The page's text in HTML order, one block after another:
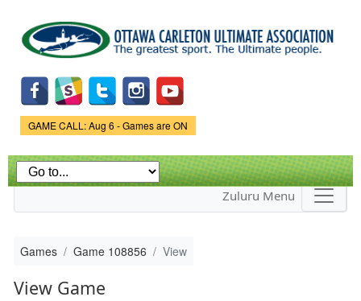
main
content
Game Status.
GAME CALL: Aug 6 - Games are ON
Zuluru Menu
Games Game 108856 View
View Game